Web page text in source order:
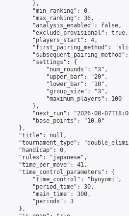
},
"min_ranking": 0,
"max_ranking": 36,
"analysis_enabled": false,
"exclude_provisional": true,
"players_start": 4,
"first_pairing_method":
"settings": {
"num_rounds": "3",
"upper_bar": "20",
"lower_bar": "10",
"group_size": "3",
"maximum_players": 100
},
"next_run": "2026-08-
"base_points": "10.0"
},
"title": null,
"tournament_type":
"handicap": 0,
"rules": "japanese",
"time_per_move": 41,
"time_control_parameters": {
"time_control": "byoyomi",
"period_time": 30,
"main_time": 300,
"periods": 3
},